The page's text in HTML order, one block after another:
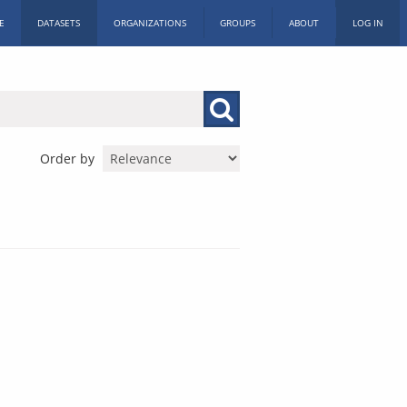
DATASETS ORGANIZATIONS GROUPS ABOUT LOG IN
Order by